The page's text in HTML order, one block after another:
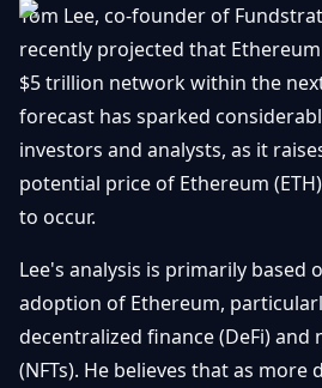
Hausses
Baisses
Mises à
jour du
marché
Bitcoin
&
Layer
Ethereum
& DeFi
Régulations
& Politique
Voir
tout
Débuter
Investissement
la
Blockchain
Sécurité &
Portefeuilles
CONTACTER
Promouvoir
Contact
FR
Tom Lee, co-founder of
recently projected that
$5 trillion network within the
forecast has sparked
investors and analysts, as it
potential price of Ethereum
to occur.
Lee's analysis is primarily based
adoption of Ethereum,
decentralized finance (DeFi)
(NFTs). He believes that as more